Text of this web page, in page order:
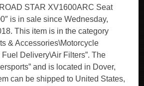
STAR XV1600ARC Seat
is in sale since Wednesday,
This item is in the category
& Accessories\Motorcycle
Delivery\Air Filters”. The
and is located in Dover,
can be shipped to United States,